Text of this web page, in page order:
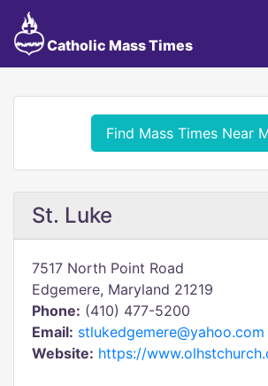
Catholic Mass Times
Find Mass Times Near
St. Luke
7517 North Point Road
Edgemere, Maryland 21219
Phone: (410) 477-5200
Email: stlukedgemere@yahoo.com
Website: https://